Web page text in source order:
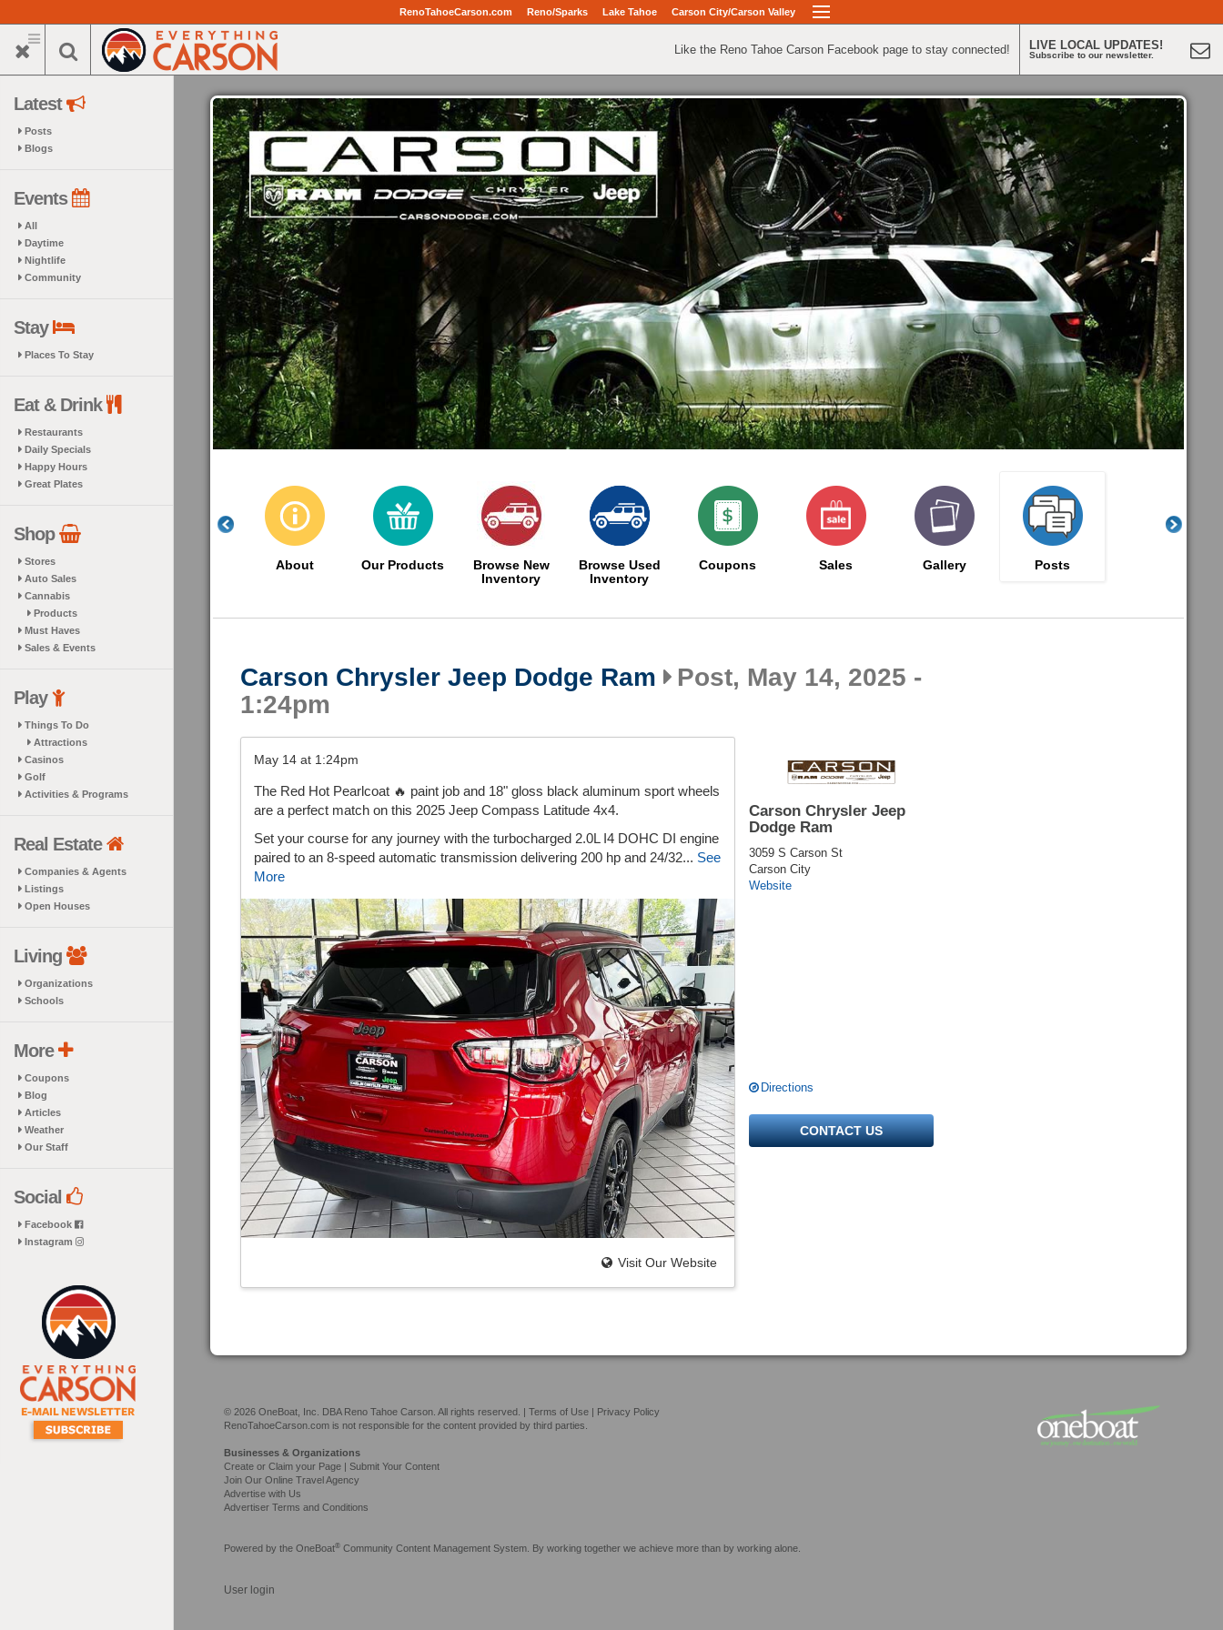
to
main
RenoTahoeCarson.com Reno/Sparks Lake Tahoe Carson City/Carson Valley
Like the Reno Tahoe Carson Facebook page to stay connected! LIVE LOCAL UPDATES!
Subscribe to our newsletter.
Latest
Posts
Blogs
Events
All
Daytime
Nightlife
Community
Stay
Places To Stay
Eat & Drink
Restaurants
Daily Specials
Happy Hours
Great Plates
Shop
Stores
Auto Sales
Cannabis
Products
Must Haves
Sales & Events
Play
Things To Do
Attractions
Casinos
Golf
Activities & Programs
Real Estate
Companies & Agents
Listings
Open Houses
Living
Organizations
Schools
More
Coupons
Blog
Articles
Weather
Our Staff
Social
Facebook
Instagram
About Our Products
Browse New
Inventory
Browse Used
Inventory
Coupons Sales Gallery Posts
Carson Chrysler Jeep Dodge Ram
Post, May 14, 2025 -
1:24pm
May 14 at 1:24pm
The Red Hot Pearlcoat 🔥 paint job and 18" gloss black aluminum sport wheels
are a perfect match on this 2025 Jeep Compass Latitude 4x4.
Set your course for any journey with the turbocharged 2.0L I4 DOHC DI engine
paired to an 8-speed automatic transmission delivering 200 hp and 24/32... See
More
Visit Our Website
Carson Chrysler Jeep
Dodge Ram
3059 S Carson St
Carson City
Website
Directions
CONTACT US
© 2026 OneBoat, Inc. DBA Reno Tahoe Carson. All rights reserved. | Terms of Use
Privacy Policy
RenoTahoeCarson.com is not responsible for the content provided by third parties.
Businesses & Organizations
Create or Claim your Page | Submit Your Content
Join Our Online Travel Agency
Advertise with Us
Advertiser Terms and Conditions
Powered by the OneBoat® Community Content Management System. By working together we achieve more than by working alone.
User login